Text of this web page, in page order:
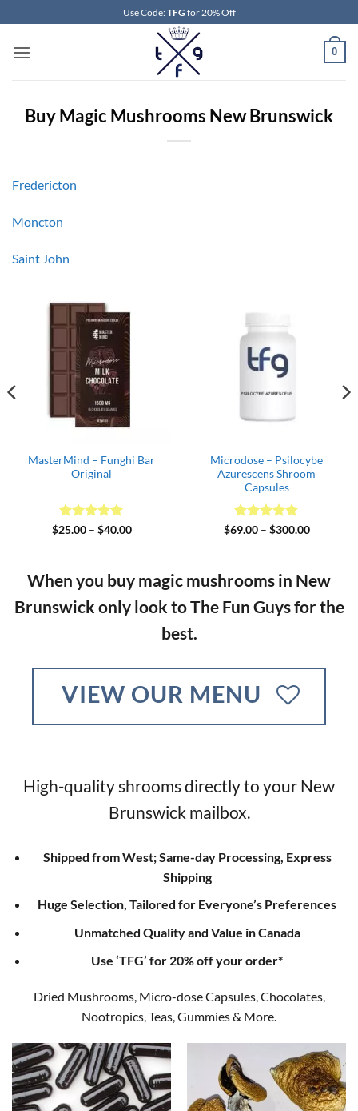
to
content
Use Code:TFG for 20% Off
0
Buy Magic Mushrooms New Brunswick
Fredericton
Moncton
Saint John
$300.00
MasterMind –
Rated
$25.00
$60.00
Blue Meanie
Rated
$35.00
When you buy magic mushrooms in New
Brunswick only look to The Fun Guys for the
best.
VIEW OUR MENU
High-quality shrooms directly to your New
Brunswick mailbox.
Shipped from West; Same-day Processing, Express
Shipping
Huge Selection, Tailored for Everyone’s Preferences
Unmatched Quality and Value in Canada
Use ‘TFG’ for 20% off your order*
Dried Mushrooms, Micro-dose Capsules, Chocolates,
Nootropics, Teas, Gummies & More.